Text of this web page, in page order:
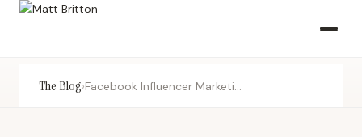
The Blog›